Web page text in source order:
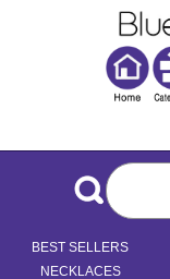
BEST SELLERS
NECKLACES